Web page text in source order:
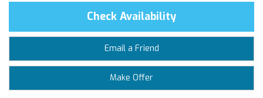
Check Availability
Email a Friend
Make Offer